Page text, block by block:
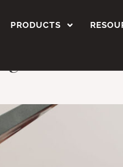
PRODUCTS
is Perfect